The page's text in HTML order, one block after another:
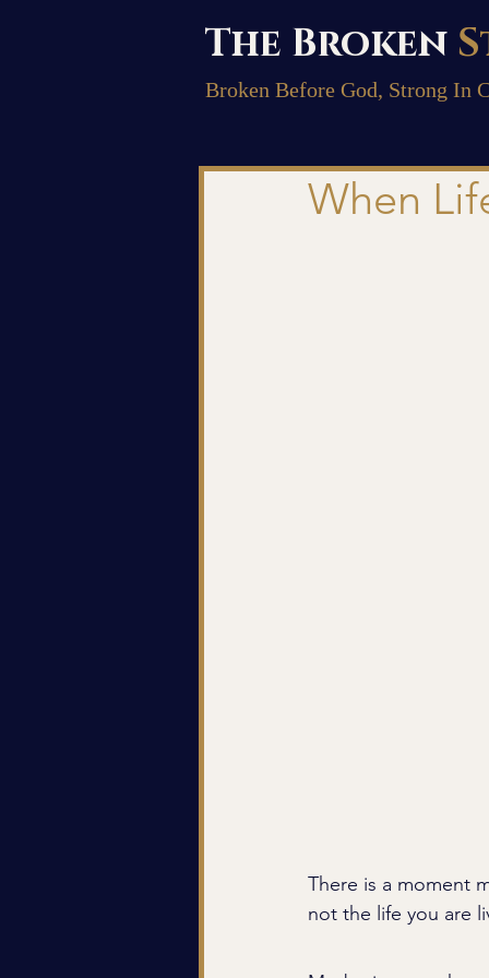
The Broken
Broken Before God, Strong In
When
There is a moment
not the life you are